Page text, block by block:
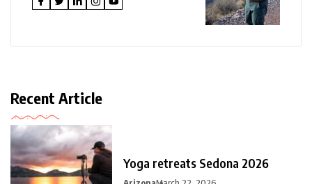
Recent Article
Yoga retreats Sedona 2026